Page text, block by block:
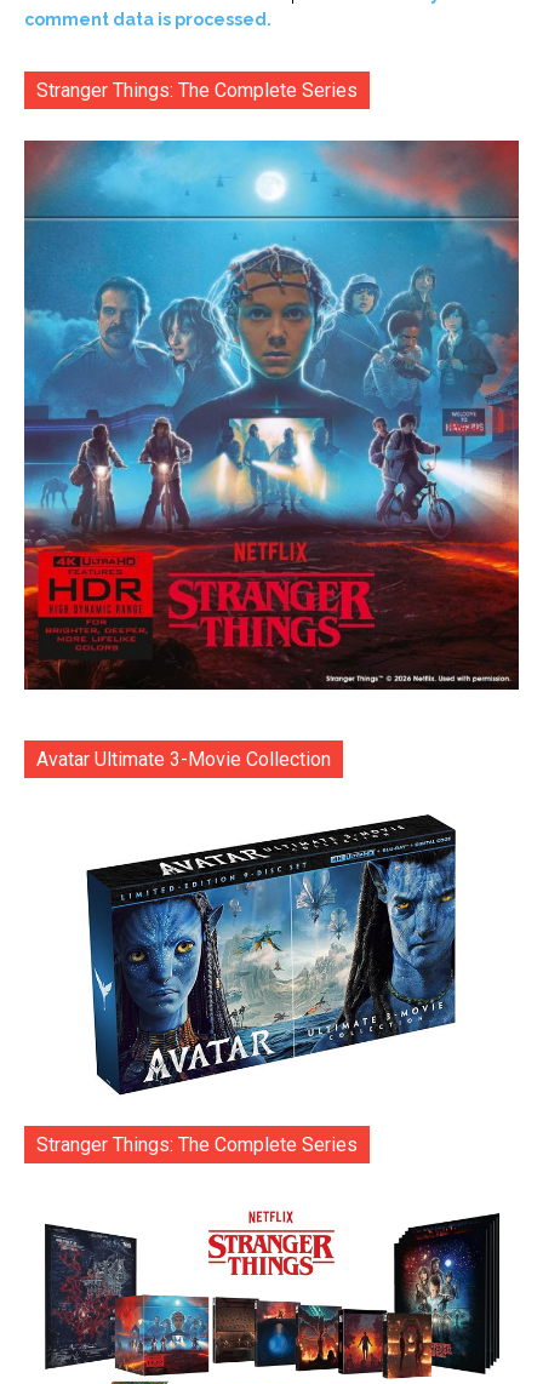
comment data is processed.
Stranger Things: The Complete Series
Avatar Ultimate 3-Movie Collection
Stranger Things: The Complete Series